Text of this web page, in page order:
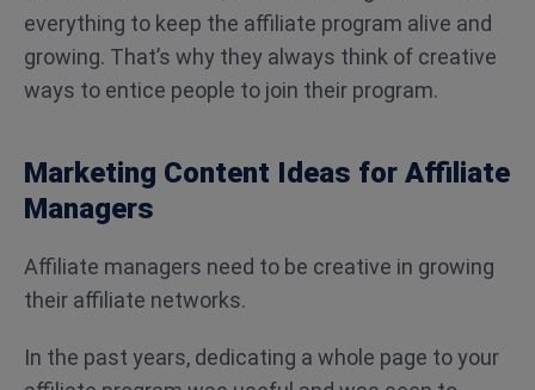
everything to keep the affiliate program alive and
growing. That’s why they always think of creative
ways to entice people to join their program.
Marketing Content Ideas for Affiliate
Managers
Affiliate managers need to be creative in growing
their affiliate networks.
In the past years, dedicating a whole page to your